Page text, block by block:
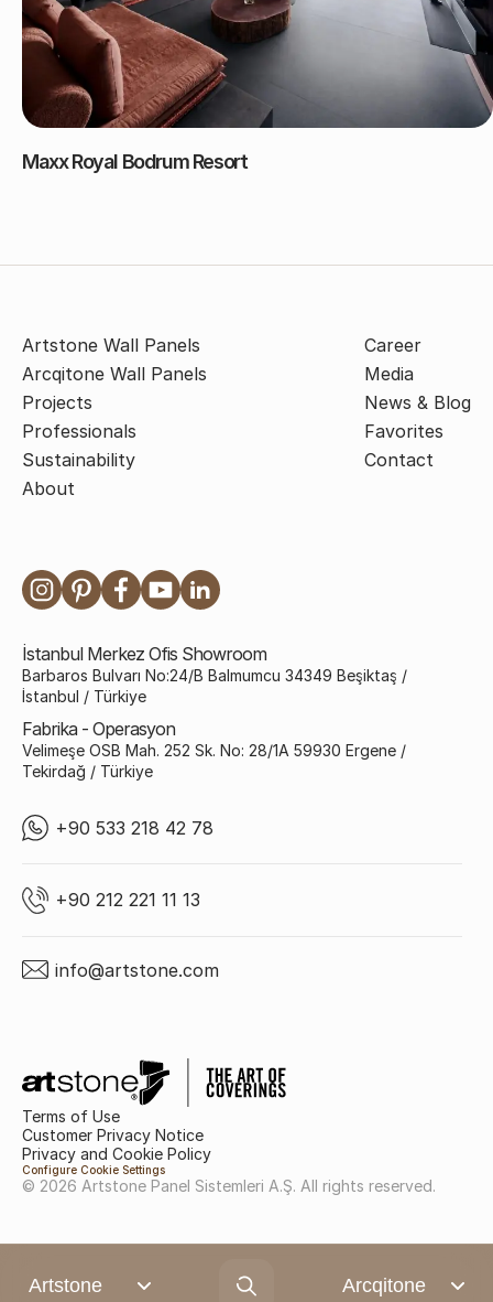
Artstone Arcqitone
Maxx Royal Bodrum Resort
Artstone Wall Panels
Arcqitone Wall Panels
Projects
Professionals
Sustainability
About
Career
Media
News & Blog
Favorites
Contact
İstanbul Merkez Ofis Showroom
Barbaros Bulvarı No:24/B Balmumcu 34349 Beşiktaş /
İstanbul / Türkiye
Fabrika - Operasyon
Velimeşe OSB Mah. 252 Sk. No: 28/1A 59930 Ergene /
Tekirdağ / Türkiye
+90 533 218 42 78
+90 212 221 11 13
info@artstone.com
Terms of Use
Customer Privacy Notice
Privacy and Cookie Policy
Configure Cookie Settings
© 2026 Artstone Panel Sistemleri A.Ş. All rights reserved.